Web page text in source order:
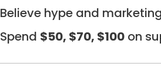
Believe hype and
Spend $50, $70, $100 on